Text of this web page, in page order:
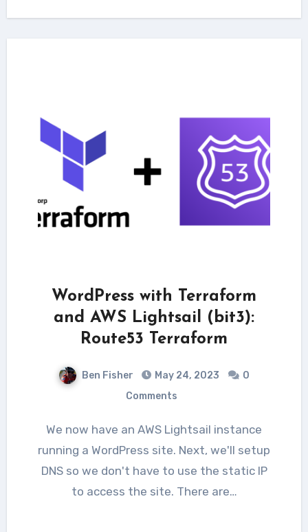
WordPress with Terraform
and AWS Lightsail (bit3):
Route53 Terraform
Ben Fisher May 24, 2023
0
Comments
We now have an AWS Lightsail instance
running a WordPress site. Next, we'll setup
DNS so we don't have to use the static IP
to access the site. There are…